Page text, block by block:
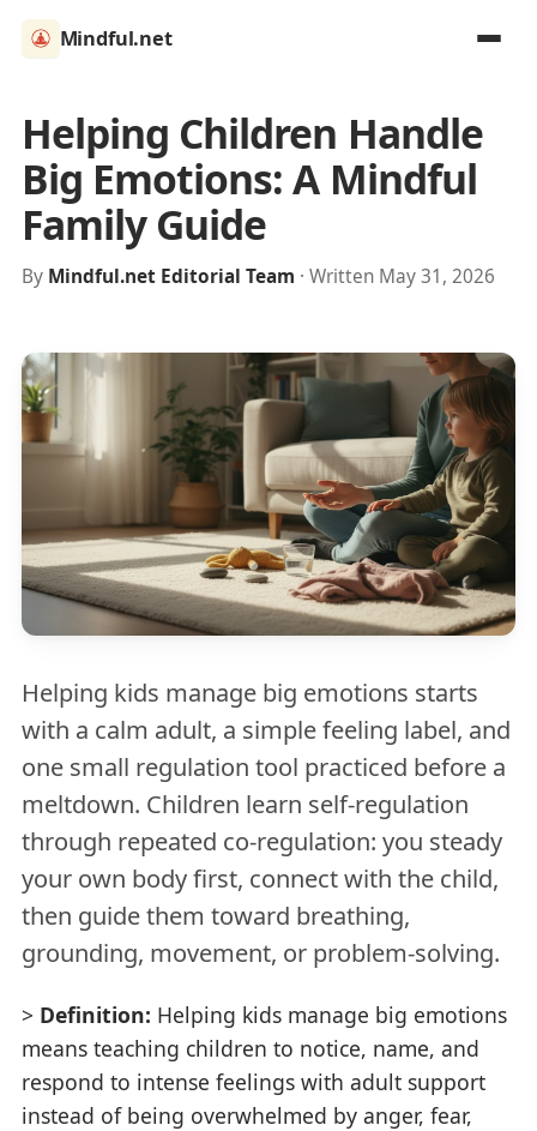
Mindful.net
Helping Children Handle
Big Emotions: A Mindful
Family Guide
By Mindful.net Editorial Team · Written May 31, 2026
Helping kids manage big emotions starts
with a calm adult, a simple feeling label, and
one small regulation tool practiced before a
meltdown. Children learn self-regulation
through repeated co-regulation: you steady
your own body first, connect with the child,
then guide them toward breathing,
grounding, movement, or problem-solving.
> Definition: Helping kids manage big emotions
means teaching children to notice, name, and
respond to intense feelings with adult support
instead of being overwhelmed by anger, fear,